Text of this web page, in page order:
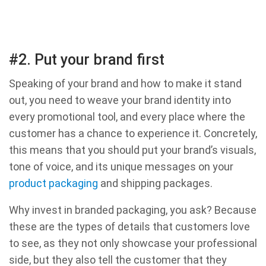
#2. Put your brand first
Speaking of your brand and how to make it stand
out, you need to weave your brand identity into
every promotional tool, and every place where the
customer has a chance to experience it. Concretely,
this means that you should put your brand’s visuals,
tone of voice, and its unique messages on your
product packaging and shipping packages.
Why invest in branded packaging, you ask? Because
these are the types of details that customers love
to see, as they not only showcase your professional
side, but they also tell the customer that they